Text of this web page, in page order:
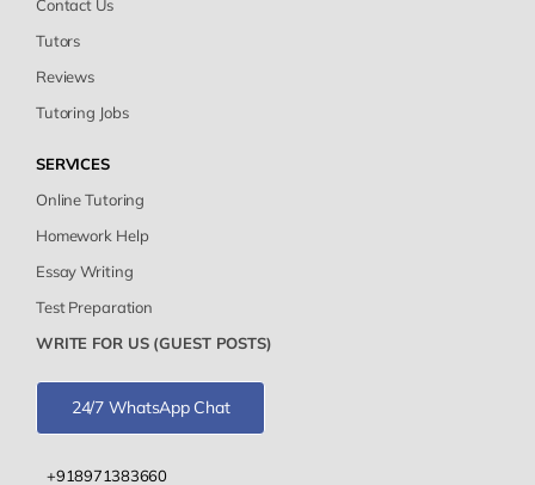
Contact Us
Tutors
Reviews
Tutoring Jobs
SERVICES
Online Tutoring
Homework Help
Essay Writing
Test Preparation
WRITE FOR US (GUEST POSTS)
24/7 WhatsApp Chat
+918971383660